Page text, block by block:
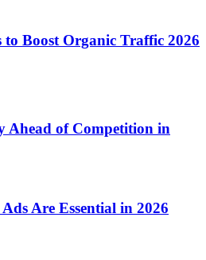
to Boost Organic Traffic 2026
Ahead of Competition in
Are Essential in 2026